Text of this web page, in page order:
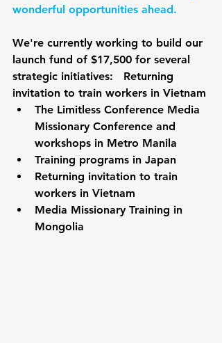
wonderful opportunities ahead.
We're currently working to build our
launch fund of $17,500 for several
strategic initiatives:   Returning
invitation to train workers in Vietnam
The Limitless Conference Media
Missionary Conference and
workshops in Metro Manila
Training programs in Japan
Returning invitation to train
workers in Vietnam
Media Missionary Training in
Mongolia